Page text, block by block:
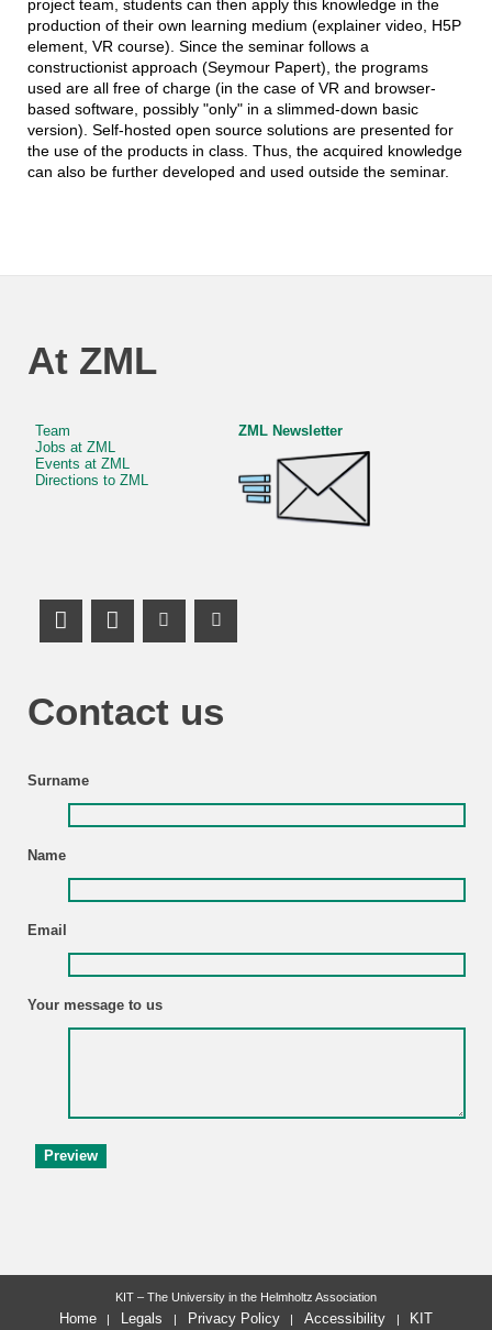
project team, students can then apply this knowledge in the
production of their own learning medium (explainer video, H5P
element, VR course). Since the seminar follows a
constructionist approach (Seymour Papert), the programs
used are all free of charge (in the case of VR and browser-
based software, possibly "only" in a slimmed-down basic
version). Self-hosted open source solutions are presented for
the use of the products in class. Thus, the acquired knowledge
can also be further developed and used outside the seminar.
At ZML
Team
Jobs at ZML
Events at ZML
Directions to ZML
ZML Newsletter
LinkedIn Profile
MastodonYoutube Channel
Youtube Channel
Contact us
Surname
Name
Email
Your message to us
KIT – The University in the Helmholtz Association
Home Legals Privacy Policy Accessibility KIT